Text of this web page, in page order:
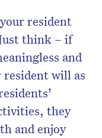
resident
think – if
and
resident will as
they
and enjoy